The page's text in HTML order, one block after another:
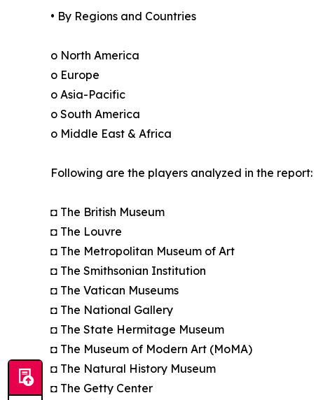
• By Regions and Countries
o North America
o Europe
o Asia-Pacific
o South America
o Middle East & Africa
Following are the players analyzed in the report:
◘ The British Museum
◘ The Louvre
◘ The Metropolitan Museum of Art
◘ The Smithsonian Institution
◘ The Vatican Museums
◘ The National Gallery
◘ The State Hermitage Museum
◘ The Museum of Modern Art (MoMA)
◘ The Natural History Museum
◘ The Getty Center